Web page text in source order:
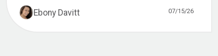
Ebony Davitt 07/15/26